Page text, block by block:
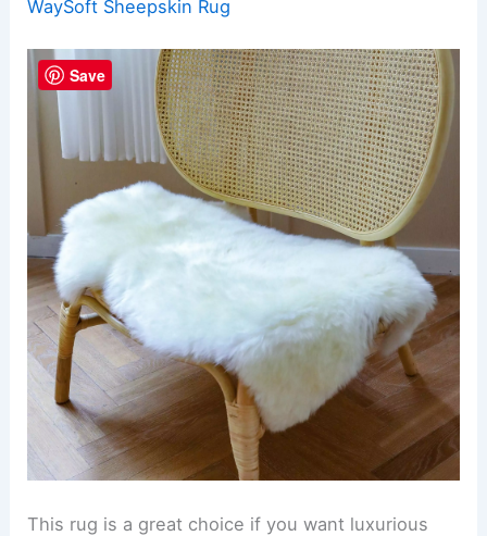
WaySoft Sheepskin Rug
This rug is a great choice if you want luxurious
Save